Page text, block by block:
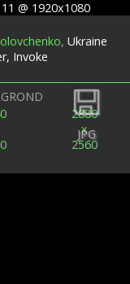
JPG
, Ukraine
Invoke
2880
x
2560